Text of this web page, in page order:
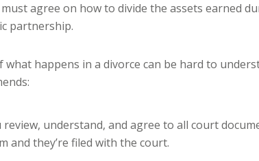
agree on how to divide the assets earned
partnership.
what happens in a divorce can be hard to
review, understand, and agree to all court
and they’re filed with the court.